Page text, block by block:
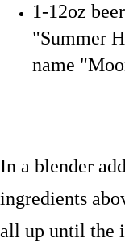
1-12oz
"Summer
name
In a blender
ingredients
all up until the